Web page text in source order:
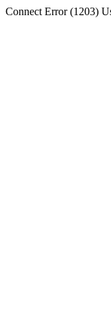
Connect Error (1203)